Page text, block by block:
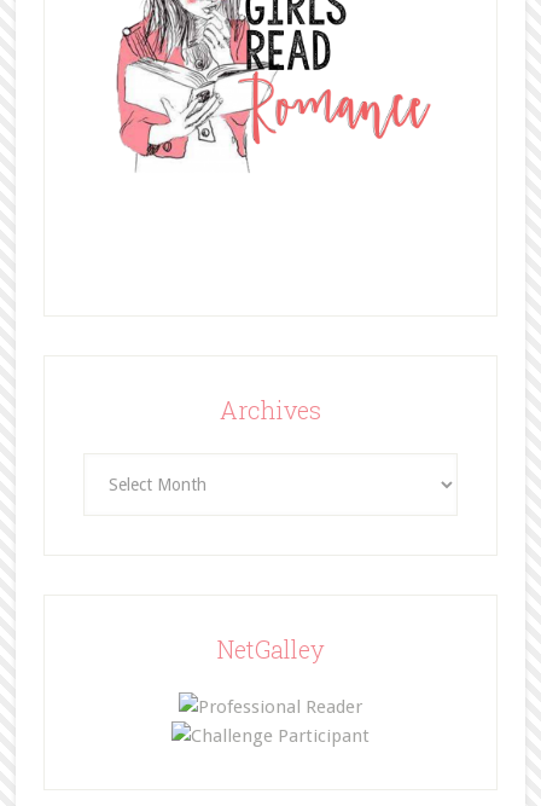
Archives
NetGalley